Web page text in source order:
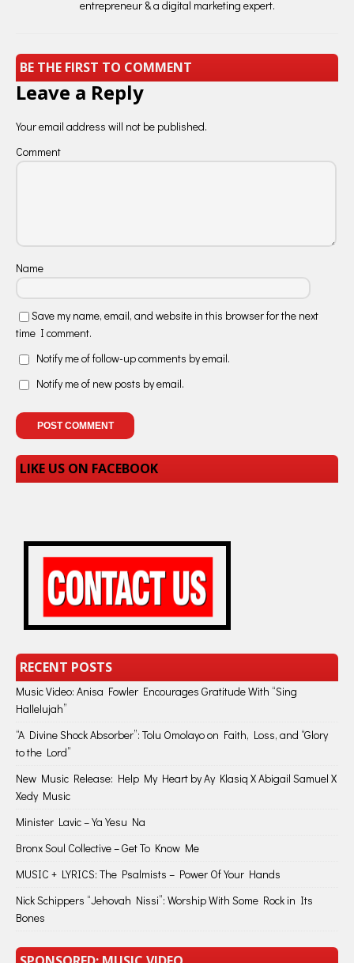
entrepreneur & a digital marketing expert.
BE THE FIRST TO COMMENT
Leave a Reply
Your email address will not be published.
Comment
Name
Save my name, email, and website in this browser for the next
time I comment.
Notify me of follow-up comments by email.
Notify me of new posts by email.
LIKE US ON FACEBOOK
RECENT POSTS
Music Video: Anisa Fowler Encourages Gratitude With “Sing
Hallelujah”
“A Divine Shock Absorber”: Tolu Omolayo on Faith, Loss, and “Glory
to the Lord”
New Music Release: Help My Heart by Ay Klasiq X Abigail Samuel X
Xedy Music
Minister Lavic – Ya Yesu Na
Bronx Soul Collective – Get To Know Me
MUSIC + LYRICS: The Psalmists – Power Of Your Hands
Nick Schippers “Jehovah Nissi”: Worship With Some Rock in Its
Bones